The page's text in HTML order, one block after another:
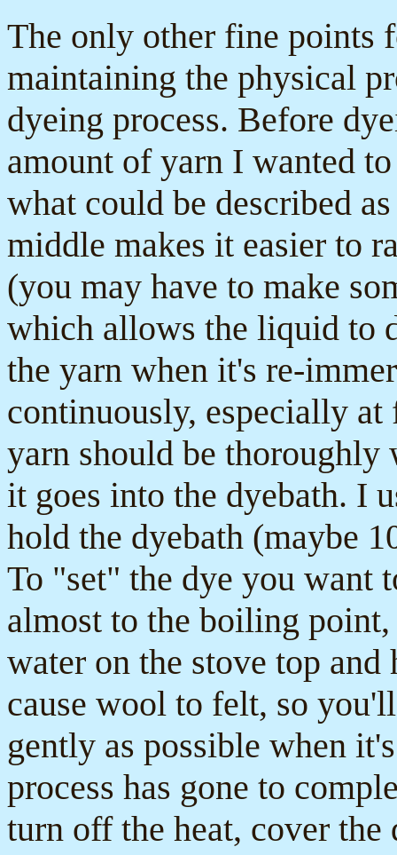
The only other fine points
maintaining the physical
dyeing process. Before
amount of yarn I wanted
what could be described
middle makes it easier to
(you may have to make
which allows the liquid to
the yarn when it's re-
continuously, especially
yarn should be thoroughly
it goes into the dyebath. I
hold the dyebath (maybe
To "set" the dye you want
almost to the boiling
water on the stove top and
cause wool to felt, so
gently as possible when
process has gone to
turn off the heat, cover